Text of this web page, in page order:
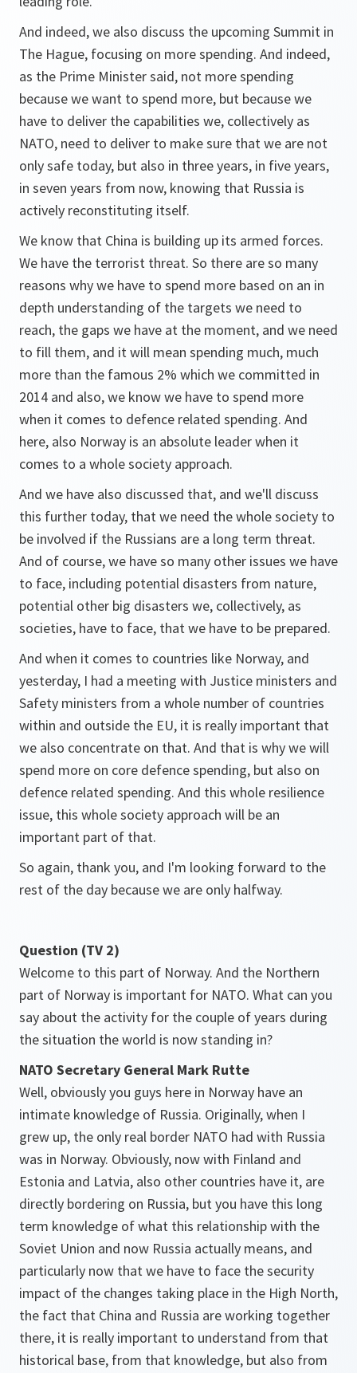
And indeed, we also discuss the upcoming Summit in
The Hague, focusing on more spending. And indeed,
as the Prime Minister said, not more spending
because we want to spend more, but because we
have to deliver the capabilities we, collectively as
NATO, need to deliver to make sure that we are not
only safe today, but also in three years, in five years,
in seven years from now, knowing that Russia is
actively reconstituting itself.
We know that China is building up its armed forces.
We have the terrorist threat. So there are so many
reasons why we have to spend more based on an in
depth understanding of the targets we need to
reach, the gaps we have at the moment, and we need
to fill them, and it will mean spending much, much
more than the famous 2% which we committed in
2014 and also, we know we have to spend more
when it comes to defence related spending. And
here, also Norway is an absolute leader when it
comes to a whole society approach.
And we have also discussed that, and we'll discuss
this further today, that we need the whole society to
be involved if the Russians are a long term threat.
And of course, we have so many other issues we have
to face, including potential disasters from nature,
potential other big disasters we, collectively, as
societies, have to face, that we have to be prepared.
And when it comes to countries like Norway, and
yesterday, I had a meeting with Justice ministers and
Safety ministers from a whole number of countries
within and outside the EU, it is really important that
we also concentrate on that. And that is why we will
spend more on core defence spending, but also on
defence related spending. And this whole resilience
issue, this whole society approach will be an
important part of that.
So again, thank you, and I'm looking forward to the
rest of the day because we are only halfway.
Question (TV 2)
Welcome to this part of Norway. And the Northern
part of Norway is important for NATO. What can you
say about the activity for the couple of years during
the situation the world is now standing in?
NATO Secretary General Mark Rutte
Well, obviously you guys here in Norway have an
intimate knowledge of Russia. Originally, when I
grew up, the only real border NATO had with Russia
was in Norway. Obviously, now with Finland and
Estonia and Latvia, also other countries have it, are
directly bordering on Russia, but you have this long
term knowledge of what this relationship with the
Soviet Union and now Russia actually means, and
particularly now that we have to face the security
impact of the changes taking place in the High North,
the fact that China and Russia are working together
there, it is really important to understand from that
historical base, from that knowledge, but also from